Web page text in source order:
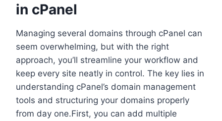
in cPanel
Managing several domains through cPanel can
seem overwhelming, but with the right
approach, you’ll streamline your workflow and
keep every site neatly in control.​ The key lies in
understanding cPanel’s domain management
tools and structuring your domains properly
from day one.​First, you can add multiple